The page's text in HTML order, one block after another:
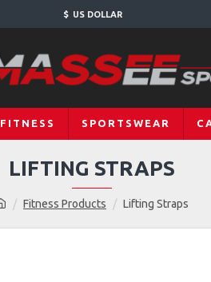
$ US DOLLAR
FITNESS SPORTSWEAR
Fitness Products Lifting Straps
LIFTING STRAPS